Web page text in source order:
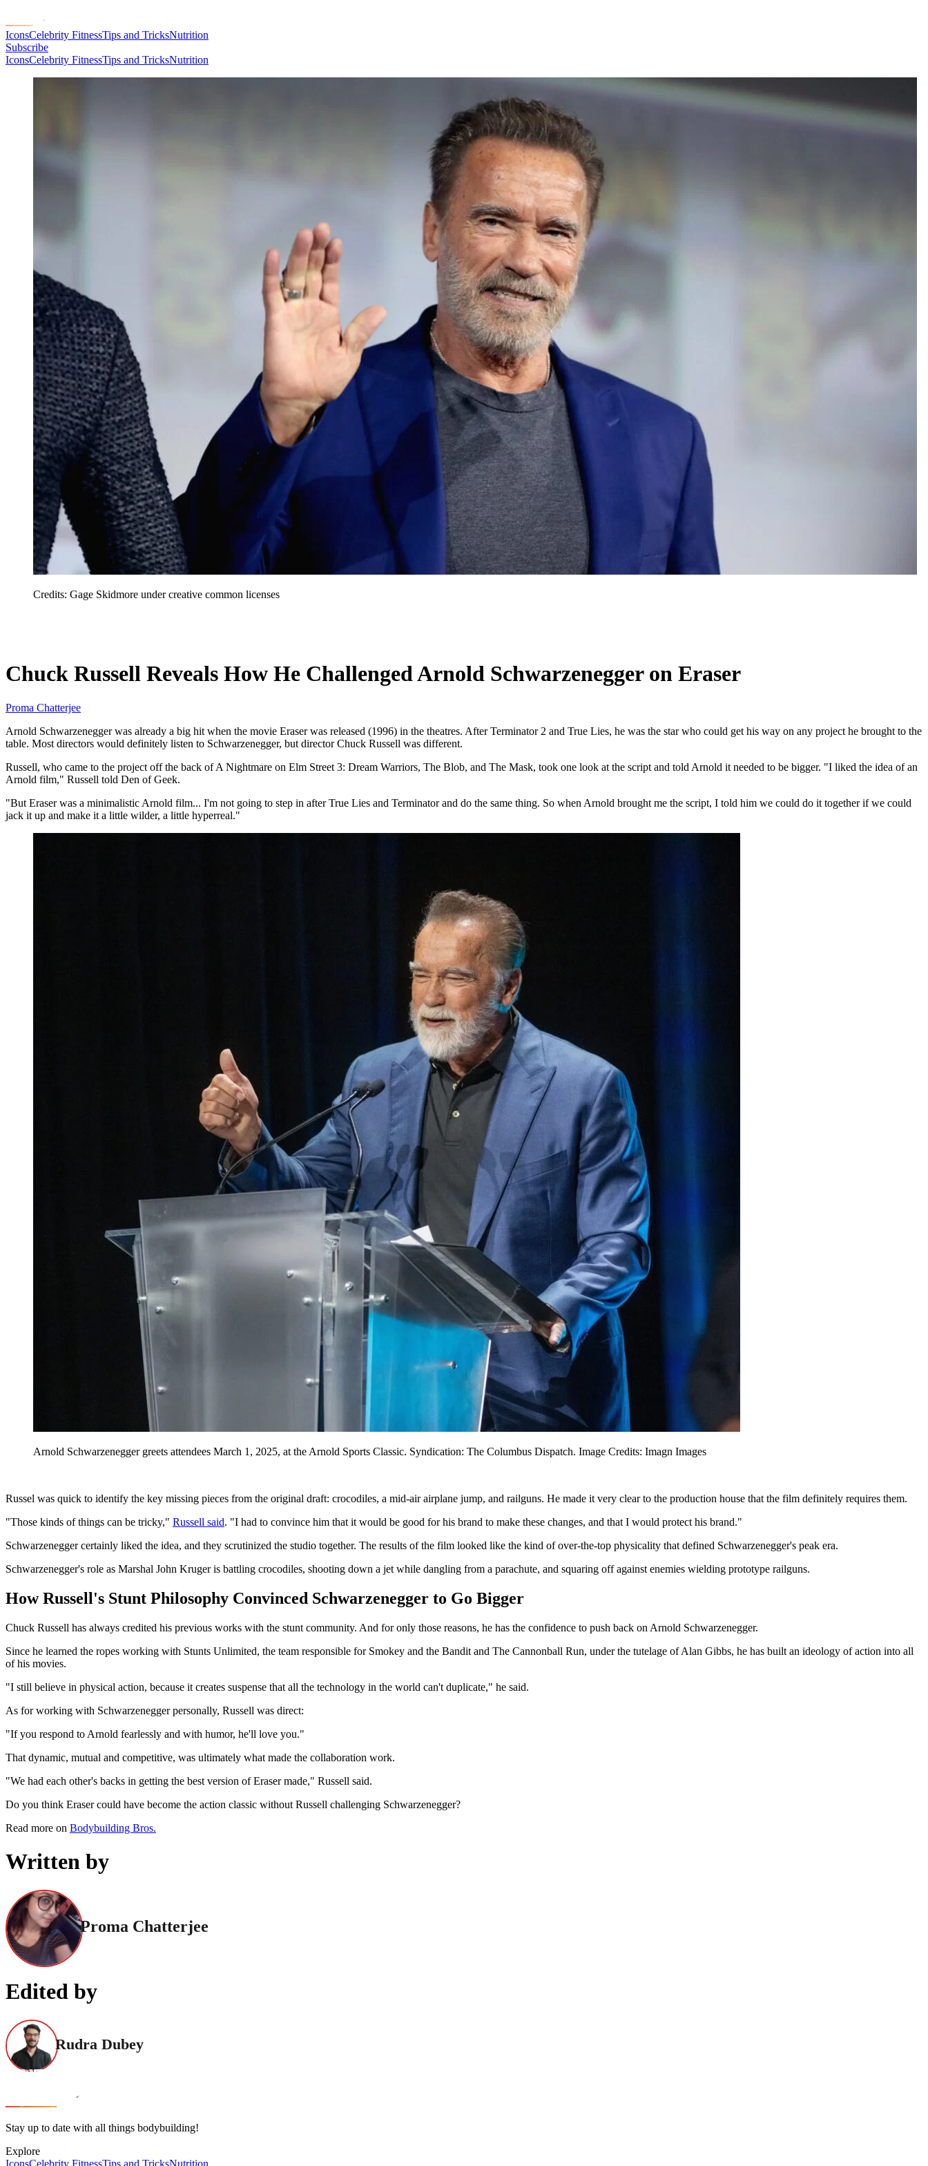
IconsCelebrity FitnessTips and TricksNutrition
Subscribe
IconsCelebrity FitnessTips and TricksNutrition
Credits: Gage Skidmore under creative common licenses
Chuck Russell Reveals How He Challenged Arnold Schwarzenegger on Eraser
Proma Chatterjee
Arnold Schwarzenegger was already a big hit when the movie Eraser was released (1996) in the theatres. After Terminator 2 and True Lies, he was the star who could get his way on any project he brought to the
table. Most directors would definitely listen to Schwarzenegger, but director Chuck Russell was different.
Russell, who came to the project off the back of A Nightmare on Elm Street 3: Dream Warriors, The Blob, and The Mask, took one look at the script and told Arnold it needed to be bigger. "I liked the idea of an
Arnold film," Russell told Den of Geek.
"But Eraser was a minimalistic Arnold film... I'm not going to step in after True Lies and Terminator and do the same thing. So when Arnold brought me the script, I told him we could do it together if we could
jack it up and make it a little wilder, a little hyperreal."
Arnold Schwarzenegger greets attendees March 1, 2025, at the Arnold Sports Classic. Syndication: The Columbus Dispatch. Image Credits: Imagn Images
Russel was quick to identify the key missing pieces from the original draft: crocodiles, a mid-air airplane jump, and railguns. He made it very clear to the production house that the film definitely requires them.
"Those kinds of things can be tricky," Russell said. "I had to convince him that it would be good for his brand to make these changes, and that I would protect his brand."
Schwarzenegger certainly liked the idea, and they scrutinized the studio together. The results of the film looked like the kind of over-the-top physicality that defined Schwarzenegger's peak era.
Schwarzenegger's role as Marshal John Kruger is battling crocodiles, shooting down a jet while dangling from a parachute, and squaring off against enemies wielding prototype railguns.
How Russell's Stunt Philosophy Convinced Schwarzenegger to Go Bigger
Chuck Russell has always credited his previous works with the stunt community. And for only those reasons, he has the confidence to push back on Arnold Schwarzenegger.
Since he learned the ropes working with Stunts Unlimited, the team responsible for Smokey and the Bandit and The Cannonball Run, under the tutelage of Alan Gibbs, he has built an ideology of action into all
of his movies.
"I still believe in physical action, because it creates suspense that all the technology in the world can't duplicate," he said.
As for working with Schwarzenegger personally, Russell was direct:
"If you respond to Arnold fearlessly and with humor, he'll love you."
That dynamic, mutual and competitive, was ultimately what made the collaboration work.
"We had each other's backs in getting the best version of Eraser made," Russell said.
Do you think Eraser could have become the action classic without Russell challenging Schwarzenegger?
Read more on Bodybuilding Bros.
Written by
Proma Chatterjee
Edited by
Rudra Dubey
Stay up to date with all things bodybuilding!
Explore